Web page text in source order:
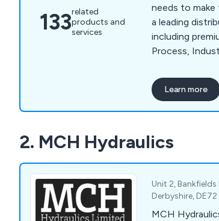
133related
products and
services
needs to make
a leading
including
Process,
Adhesives and
Items
Measuring and
items.
Learn more
2. MCH Hydraulics
Unit 2,
Derbyshire,
MCH